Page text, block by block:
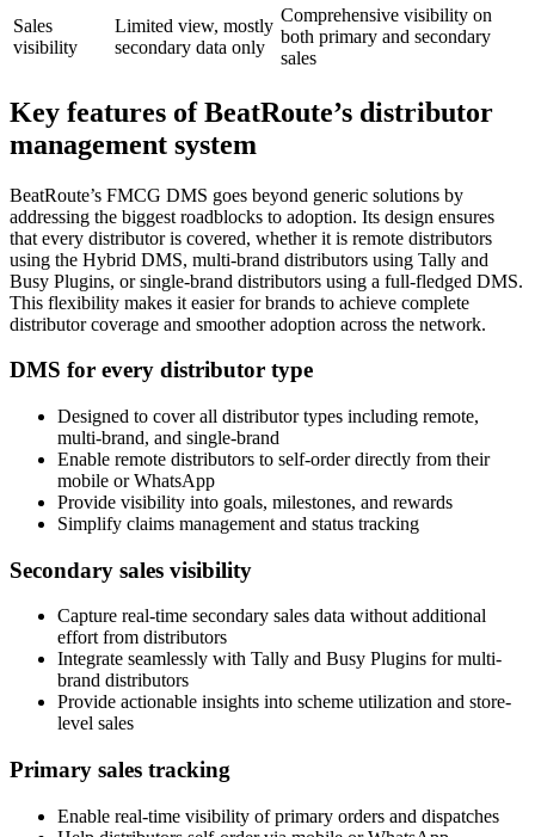
Sales
visibility
Limited view, mostly
secondary data only
Comprehensive visibility on
both primary and secondary
sales
Key features of BeatRoute’s distributor
management system
BeatRoute’s FMCG DMS goes beyond generic solutions by
addressing the biggest roadblocks to adoption. Its design ensures
that every distributor is covered, whether it is remote distributors
using the Hybrid DMS, multi-brand distributors using Tally and
Busy Plugins, or single-brand distributors using a full-fledged DMS.
This flexibility makes it easier for brands to achieve complete
distributor coverage and smoother adoption across the network.
DMS for every distributor type
Designed to cover all distributor types including remote,
multi-brand, and single-brand
Enable remote distributors to self-order directly from their
mobile or WhatsApp
Provide visibility into goals, milestones, and rewards
Simplify claims management and status tracking
Secondary sales visibility
Capture real-time secondary sales data without additional
effort from distributors
Integrate seamlessly with Tally and Busy Plugins for multi-
brand distributors
Provide actionable insights into scheme utilization and store-
level sales
Primary sales tracking
Enable real-time visibility of primary orders and dispatches